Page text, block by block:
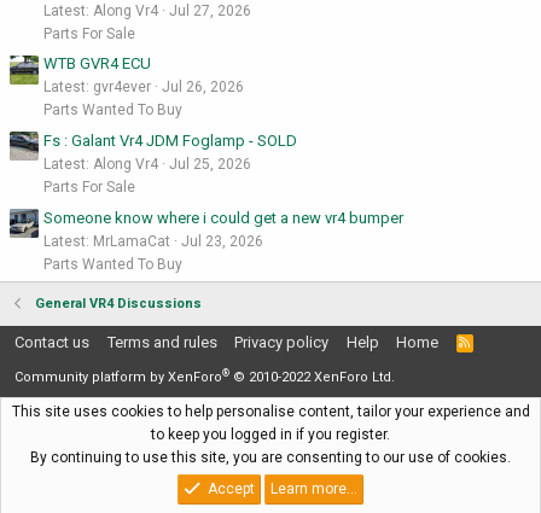
Latest: Along Vr4
Jul 27, 2026
Parts For Sale
WTB GVR4 ECU
Latest: gvr4ever
Jul 26, 2026
Parts Wanted To Buy
Fs : Galant Vr4 JDM Foglamp - SOLD
Latest: Along Vr4
Jul 25, 2026
Parts For Sale
Someone know where i could get a new vr4 bumper
Latest: MrLamaCat
Jul 23, 2026
Parts Wanted To Buy
General VR4 Discussions
Contact us Terms and rules Privacy policy Help Home
R
S
Community platform by XenForo® © 2010-2022 XenForo Ltd.
This site uses cookies to help personalise content, tailor your experience and
to keep you logged in if you register.
By continuing to use this site, you are consenting to our use of cookies.
Accept
Learn more…